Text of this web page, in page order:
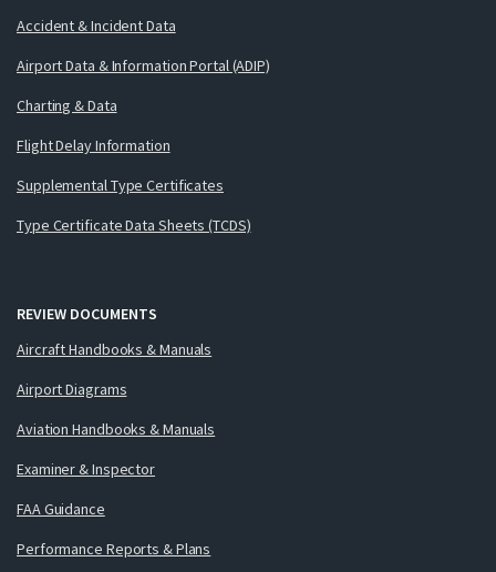
Accident & Incident Data
Airport Data & Information Portal (ADIP)
Charting & Data
Flight Delay Information
Supplemental Type Certificates
Type Certificate Data Sheets (TCDS)
REVIEW DOCUMENTS
Aircraft Handbooks & Manuals
Airport Diagrams
Aviation Handbooks & Manuals
Examiner & Inspector
FAA Guidance
Performance Reports & Plans